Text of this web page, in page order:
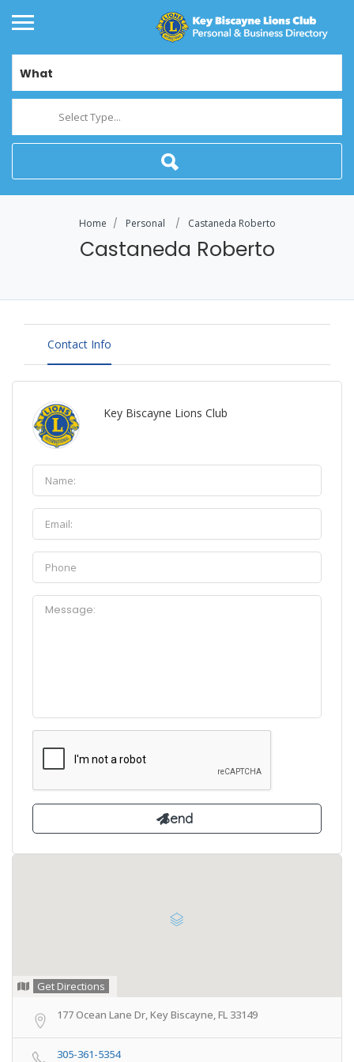
What
Select Type...
Home Personal Castaneda Roberto
Castaneda Roberto
Contact Info
Key Biscayne Lions Club
Get Directions
177 Ocean Lane Dr, Key Biscayne, FL 33149
305-361-5354